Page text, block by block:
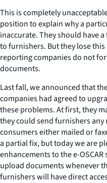
This is completely
position to explain why a
inaccurate. They should have
to furnishers. But they lose
reporting companies do not
documents.
Last fall, we announced that
companies had agreed to
these problems. At first, they
they could send furnishers
consumers either mailed or
a partial fix, but today we are
enhancements to the e-
upload documents whenever
furnishers will have direct